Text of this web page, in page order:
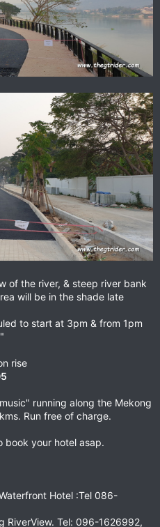
of the river, & steep river bank
will be in the shade late
to start at 3pm & from 1pm
rise
running along the Mekong
Run free of charge.
book your hotel asap.
Hotel :Tel 086-
RiverView. Tel: 096-1626992,